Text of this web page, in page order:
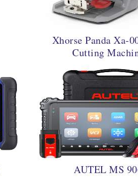
Xhorse Panda Xa-
Cutting
AUTEL MS